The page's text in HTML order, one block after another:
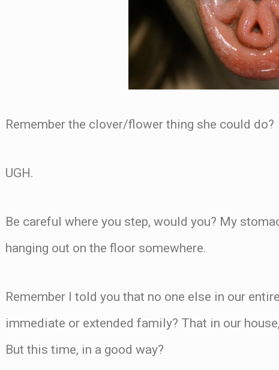
Remember the clover/flower thing she could do?
UGH.
Be careful where you step, would you? My
hanging out on the floor somewhere.
Remember I told you that no one else in our
immediate or extended family? That in our
But this time, in a good way?